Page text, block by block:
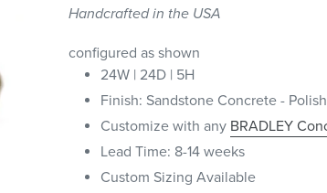
Handcrafted in the USA
configured as shown
24W | 24D | 5H
Finish: Sandstone Concrete -
Customize with any BRADLEY
Lead Time: 8-14 weeks
Custom Sizing Available